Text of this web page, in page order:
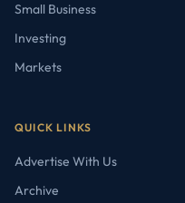
Small Business
Investing
Markets
QUICK LINKS
Advertise With Us
Archive